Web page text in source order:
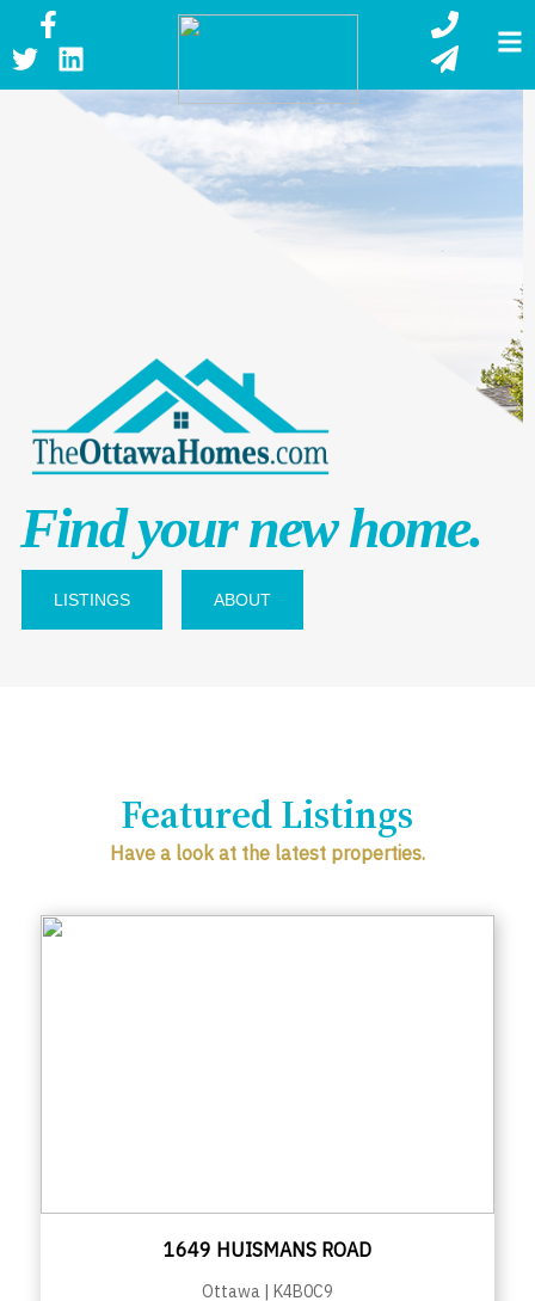
Find your new home.
LISTINGS ABOUT
Featured Listings
Have a look at the latest properties.
1649 HUISMANS ROAD
Ottawa | K4B0C9